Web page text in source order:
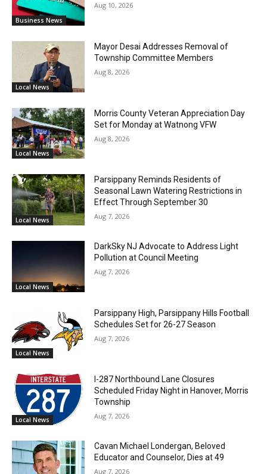
Business News
Aug 10, 2026
Local News
Mayor Desai Addresses Removal of
Township Committee Members
Aug 8, 2026
Local News
Morris County Veteran Appreciation Day
Set for Monday at Watnong VFW
Aug 8, 2026
Local News
Parsippany Reminds Residents of
Seasonal Lawn Watering Restrictions in
Effect Through September 30
Aug 7, 2026
Local News
DarkSky NJ Advocate to Address Light
Pollution at Council Meeting
Aug 7, 2026
Local News
Parsippany High, Parsippany Hills Football
Schedules Set for 26-27 Season
Aug 7, 2026
Local News
I-287 Northbound Lane Closures
Scheduled Friday Night in Hanover, Morris
Township
Aug 7, 2026
Cavan Michael Londergan, Beloved
Educator and Counselor, Dies at 49
Aug 7, 2026